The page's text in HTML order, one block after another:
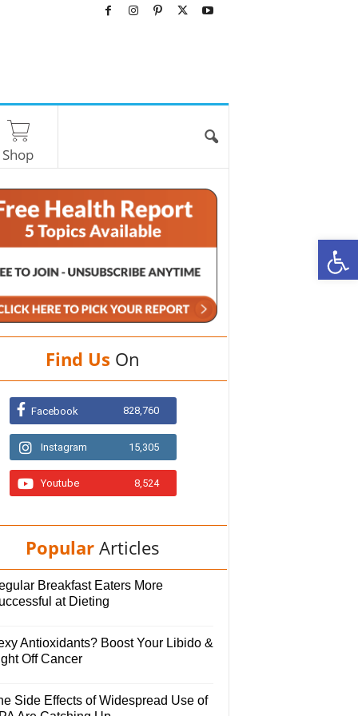
Shop
Find Us On
Facebook 828,760
Instagram 15,305
Youtube 8,524
Popular Articles
Breakfast Eaters More
at Dieting
Antioxidants? Boost Your Libido &
Off Cancer
Side Effects of Widespread Use of